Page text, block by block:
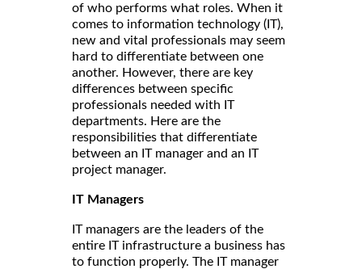
of who performs what roles. When it
comes to information technology (IT),
new and vital professionals may seem
hard to differentiate between one
another. However, there are key
differences between specific
professionals needed with IT
departments. Here are the
responsibilities that differentiate
between an IT manager and an IT
project manager.
IT Managers
IT managers are the leaders of the
entire IT infrastructure a business has
to function properly. The IT manager